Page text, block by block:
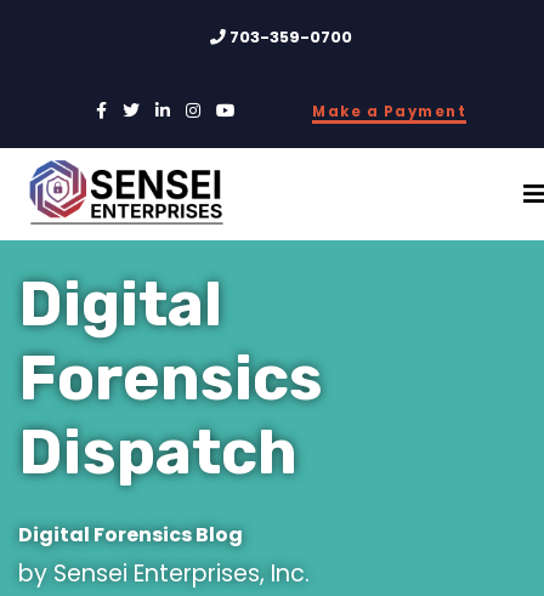
703-359-0700
Make a Payment
Digital
Forensics
Dispatch
Digital Forensics Blog
by Sensei Enterprises, Inc.